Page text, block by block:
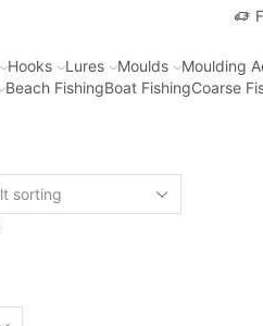
Hooks Lures Moulds Moulding
Beach FishingBoat FishingCoarse